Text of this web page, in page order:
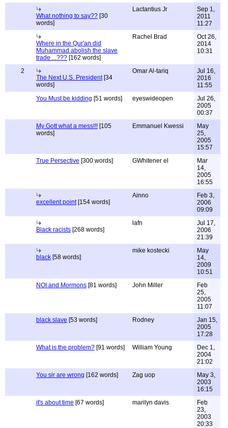
What nothing to say?? [30
words]
Lactantius Jr
Sep 1,
2011
11:27
Where in the Qur'an did
Muhammad abolish the slave
trade ...??? [162 words]
Rachel Brad
Oct 26,
2014
10:31
2
The Next U.S. President[34
words]
Omar Al-tariq
Jul 16,
2016
11:55
You Must be kidding [51 words] eyeswideopen
Jul 26,
2005
00:37
My Gott what a mess!!! [105
words]
Emmanuel Kwessi
May
25,
2005
15:57
True Persective [300 words] GWhitener el
Mar
14,
2005
16:55
excellent point[154 words]
Ainno
Feb 3,
2006
09:09
Black racists [268 words]
lafn
Jul 17,
2006
21:39
black [58 words]
mike kostecki
May
14,
2009
10:51
NOI and Mormons [81 words] John Miller
Feb
25,
2005
11:07
black slave [53 words] Rodney
Jan 15,
2005
17:28
What is the problem? [91 words] William Young
Dec 1,
2004
21:02
You sir are wrong [162 words] Zag uop
May 3,
2003
16:15
it's about time [67 words] marilyn davis
Feb
23,
2003
20:33